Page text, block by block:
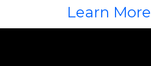
Learn More